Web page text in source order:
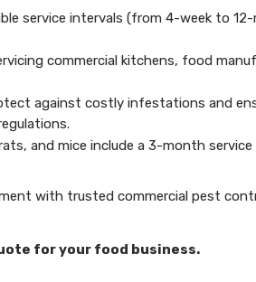
service intervals (from 4-week to
commercial kitchens, food
against costly infestations and
and mice include a 3-month
with trusted commercial pest
for your food business.